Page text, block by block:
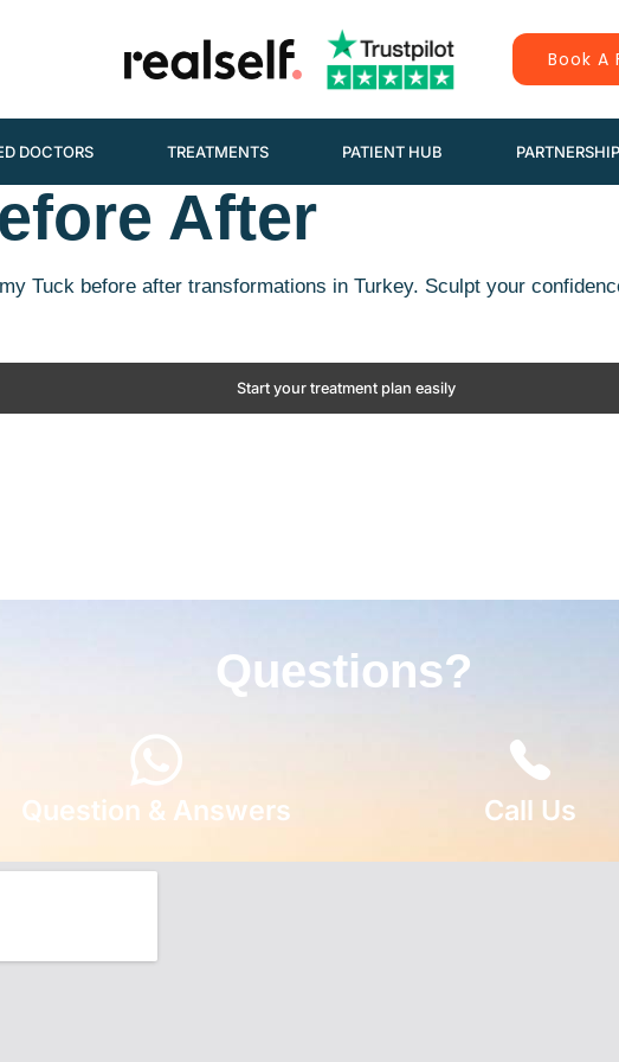
Book A
DOCTORS TREATMENTS PATIENT HUB
After
Tuck before after transformations in Turkey. Sculpt your
Start your treatment plan easily
Questions?
Question & Answers Call Us